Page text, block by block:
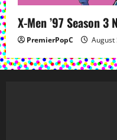
X-Men ’97 Season
PremierPopC August